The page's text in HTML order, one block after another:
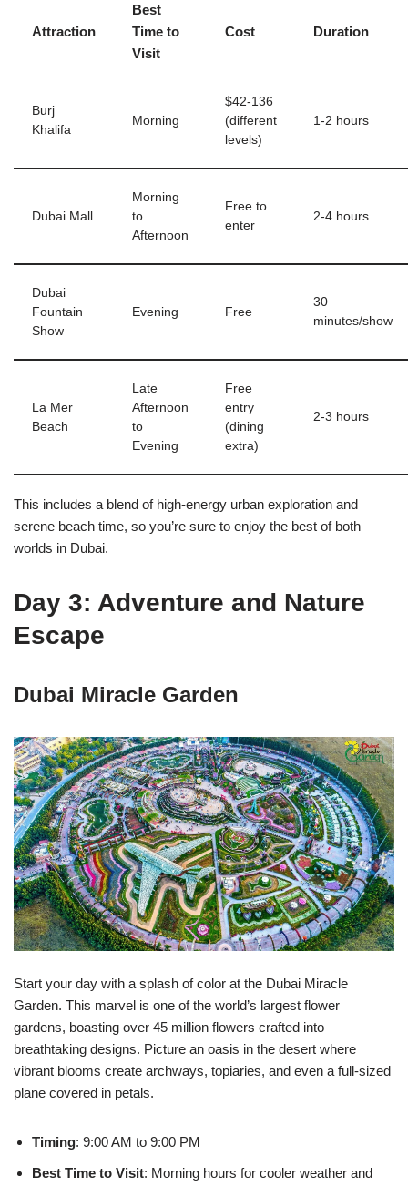
Attraction
Best
Time to
Visit
Cost Duration
Burj
Khalifa
Morning
$42-136
(different
levels)
1-2 hours
Dubai Mall
Morning
to
Afternoon
Free to
enter
2-4 hours
Dubai
Fountain
Show
Evening Free
30
minutes/show
La Mer
Beach
Late
Afternoon
to
Evening
Free
entry
(dining
extra)
2-3 hours
This includes a blend of high-energy urban exploration and
serene beach time, so you’re sure to enjoy the best of both
worlds in Dubai.
Day 3: Adventure and Nature
Escape
Dubai Miracle Garden
Start your day with a splash of color at the Dubai Miracle
Garden. This marvel is one of the world’s largest flower
gardens, boasting over 45 million flowers crafted into
breathtaking designs. Picture an oasis in the desert where
vibrant blooms create archways, topiaries, and even a full-sized
plane covered in petals.
Timing: 9:00 AM to 9:00 PM
Best Time to Visit: Morning hours for cooler weather and